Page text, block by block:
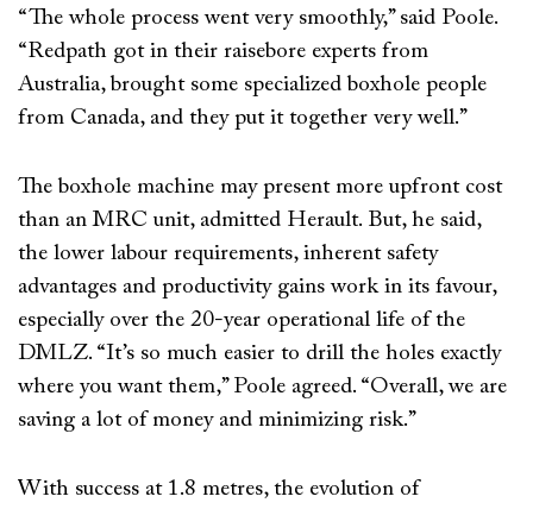
“The whole process went very smoothly,” said Poole.
“Redpath got in their raisebore experts from
Australia, brought some specialized boxhole people
from Canada, and they put it together very well.”
The boxhole machine may present more upfront cost
than an MRC unit, admitted Herault. But, he said,
the lower labour requirements, inherent safety
advantages and productivity gains work in its favour,
especially over the 20-year operational life of the
DMLZ. “It’s so much easier to drill the holes exactly
where you want them,” Poole agreed. “Overall, we are
saving a lot of money and minimizing risk.”
With success at 1.8 metres, the evolution of